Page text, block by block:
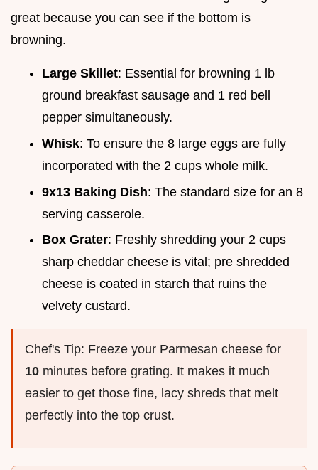
great because you can see if the bottom is
browning.
Large Skillet: Essential for browning 1 lb
ground breakfast sausage and 1 red bell
pepper simultaneously.
Whisk: To ensure the 8 large eggs are fully
incorporated with the 2 cups whole milk.
9x13 Baking Dish: The standard size for an 8
serving casserole.
Box Grater: Freshly shredding your 2 cups
sharp cheddar cheese is vital; pre shredded
cheese is coated in starch that ruins the
velvety custard.
Chef's Tip: Freeze your Parmesan cheese for
10 minutes before grating. It makes it much
easier to get those fine, lacy shreds that melt
perfectly into the top crust.